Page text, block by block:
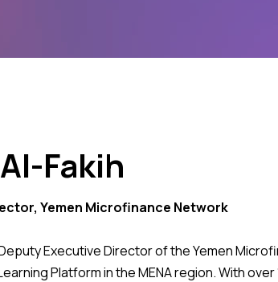
Fakih
Yemen Microfinance Network
Deputy Executive Director of the Yemen
Platform in the MENA region. With